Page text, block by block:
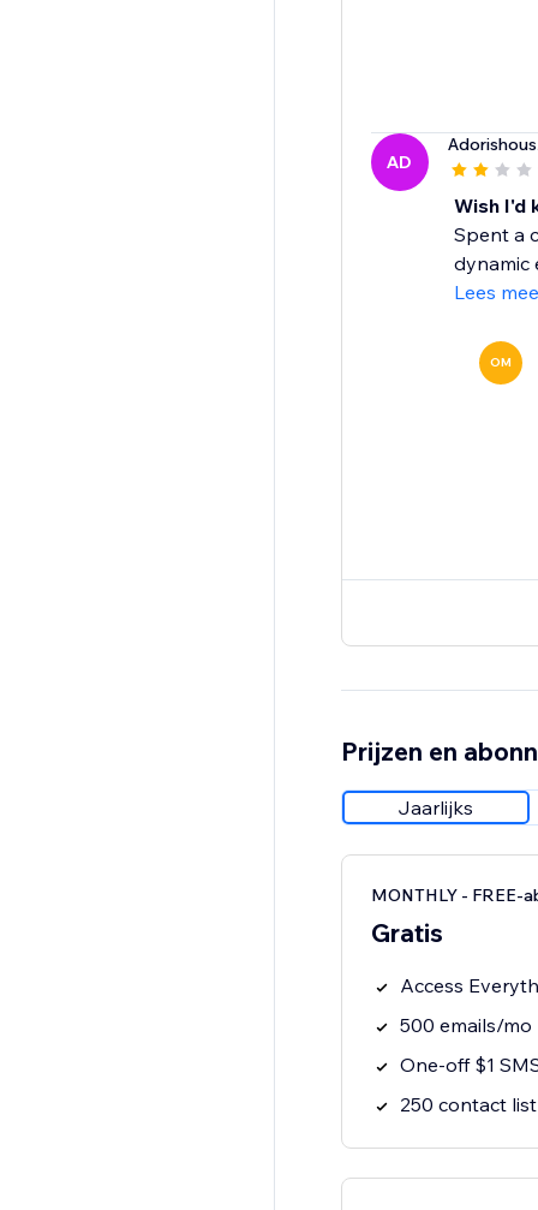
AD
Adorishous
Wish I'd
Spent a
dynamic
Lees
OM
Prijzen en
Jaarlijks
MONTHLY - FREE-
Gratis
Access
500 emails/mo
One-off $1
250 contact